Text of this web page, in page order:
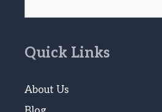
Quick Links
About Us